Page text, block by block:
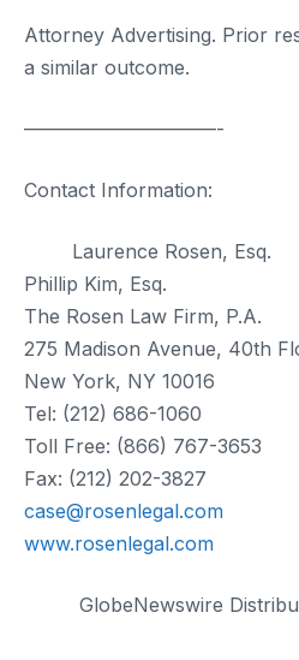
Attorney Advertising. Prior
a similar outcome.
——————————-
Contact Information:
Laurence Rosen, Esq.
Phillip Kim, Esq.
The Rosen Law Firm, P.A.
275 Madison Avenue, 40th
New York, NY 10016
Tel: (212) 686-1060
Toll Free: (866) 767-3653
Fax: (212) 202-3827
case@rosenlegal.com
www.rosenlegal.com
GlobeNewswire